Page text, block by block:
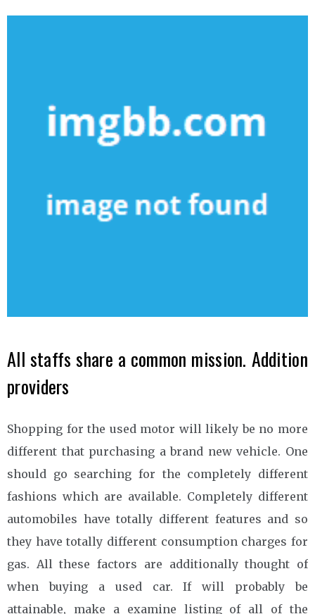
All staffs share a common mission. Addition
providers
Shopping for the used motor will likely be no more
different that purchasing a brand new vehicle. One
should go searching for the completely different
fashions which are available. Completely different
automobiles have totally different features and so
they have totally different consumption charges for
gas. All these factors are additionally thought of
when buying a used car. If will probably be
attainable, make a examine listing of all of the